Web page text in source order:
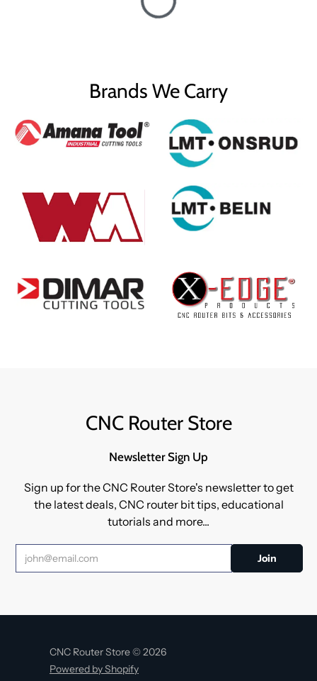
Brands We Carry
CNC Router Store
Newsletter Sign Up
Sign up for the CNC Router Store's newsletter to get
the latest deals, CNC router bit tips, educational
tutorials and more...
CNC Router Store © 2026
Powered by Shopify